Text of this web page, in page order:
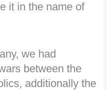
it in the name of
we had
between the
additionally the